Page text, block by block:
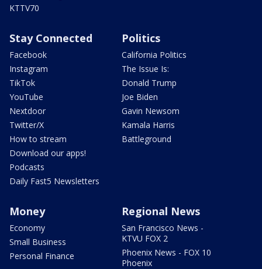
KTTV70
Stay Connected
Facebook
Instagram
TikTok
YouTube
Nextdoor
Twitter/X
How to stream
Download our apps!
Podcasts
Daily Fast5 Newsletters
Politics
California Politics
The Issue Is:
Donald Trump
Joe Biden
Gavin Newsom
Kamala Harris
Battleground
Money
Economy
Small Business
Personal Finance
Regional News
San Francisco News -
KTVU FOX 2
Phoenix News - FOX 10
Phoenix